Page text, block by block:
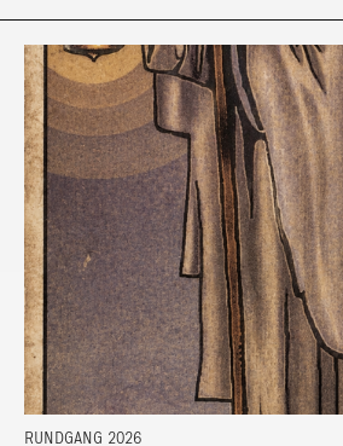
RUNDGANG 2026